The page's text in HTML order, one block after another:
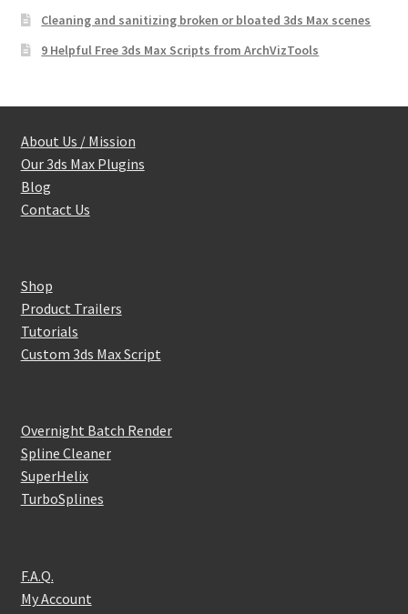
Cleaning and sanitizing broken or bloated 3ds Max scenes
9 Helpful Free 3ds Max Scripts from ArchVizTools
About Us / Mission
Our 3ds Max Plugins
Blog
Contact Us
Shop
Product Trailers
Tutorials
Custom 3ds Max Script
Overnight Batch Render
Spline Cleaner
SuperHelix
TurboSplines
F.A.Q.
My Account